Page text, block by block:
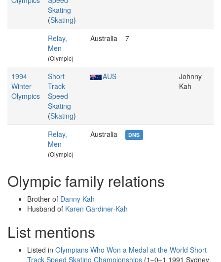
Skating
(Skating)
Relay,
Men
(Olympic)
Australia 7
1994
Winter
Olympics
Short
Track
Speed
Skating
(Skating)
AUS
Johnny
Kah
Relay,
Men
(Olympic)
Australia DNS
Olympic family relations
Brother of Danny Kah
Husband of Karen Gardiner-Kah
List mentions
Listed in Olympians Who Won a Medal at the World Short
Track Speed Skating Championships (1–0–1 1991 Sydney